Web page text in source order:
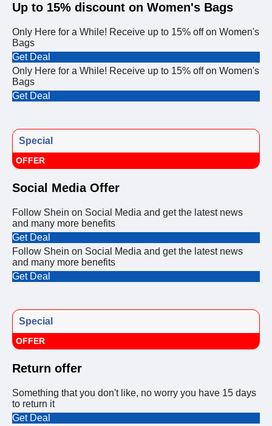
Up to 15% discount on Women's Bags
Only Here for a While! Receive up to 15% off on Women's
Bags
Get Deal
Only Here for a While! Receive up to 15% off on Women's
Bags
Get Deal
Special
OFFER
Social Media Offer
Follow Shein on Social Media and get the latest news
and many more benefits
Get Deal
Follow Shein on Social Media and get the latest news
and many more benefits
Get Deal
Special
OFFER
Return offer
Something that you don't like, no worry you have 15 days
to return it
Get Deal